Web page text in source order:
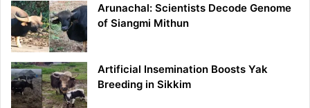
Arunachal: Scientists Decode Genome
of Siangmi Mithun
Artificial Insemination Boosts Yak
Breeding in Sikkim